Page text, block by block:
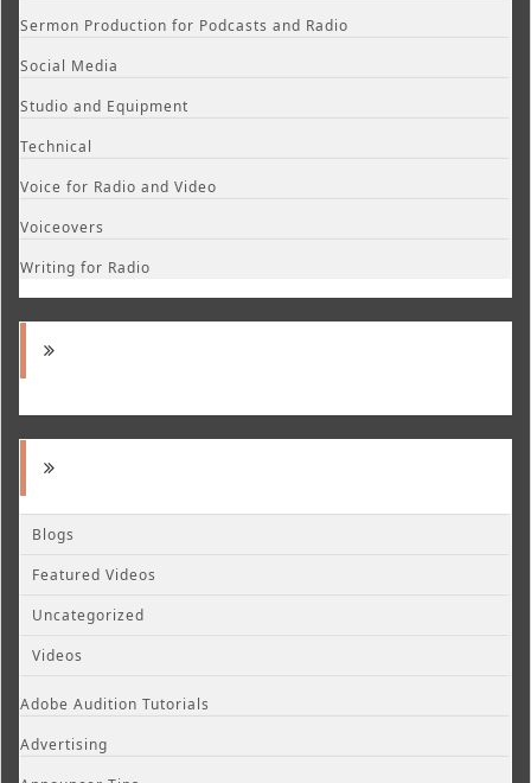
Sermon Production for Podcasts and Radio
Social Media
Studio and Equipment
Technical
Voice for Radio and Video
Voiceovers
Writing for Radio
Blogs
Featured Videos
Uncategorized
Videos
Adobe Audition Tutorials
Advertising